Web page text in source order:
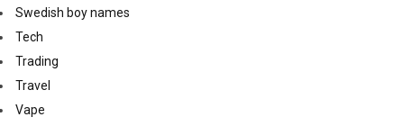
Swedish boy names
Tech
Trading
Travel
Vape